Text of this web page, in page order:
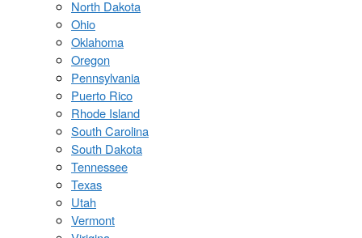
North Dakota
Ohio
Oklahoma
Oregon
Pennsylvania
Puerto Rico
Rhode Island
South Carolina
South Dakota
Tennessee
Texas
Utah
Vermont